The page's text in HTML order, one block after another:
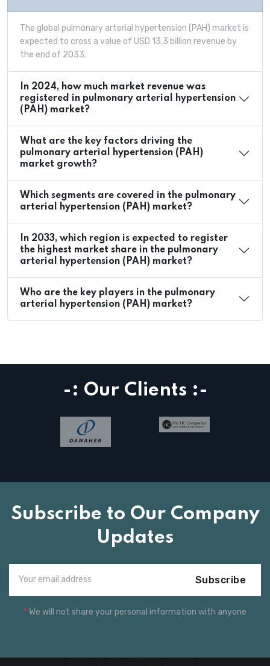
The global pulmonary arterial hypertension (PAH) market is
expected to cross a value of USD 13.3 billion revenue by
the end of 2033.
In 2024, how much market revenue was
registered in pulmonary arterial hypertension
(PAH) market?
What are the key factors driving the
pulmonary arterial hypertension (PAH)
market growth?
Which segments are covered in the pulmonary
arterial hypertension (PAH) market?
In 2033, which region is expected to register
the highest market share in the pulmonary
arterial hypertension (PAH) market?
Who are the key players in the pulmonary
arterial hypertension (PAH) market?
-: Our Clients :-
Subscribe to Our Company
Updates
Subscribe
*We will not share your personal information with anyone